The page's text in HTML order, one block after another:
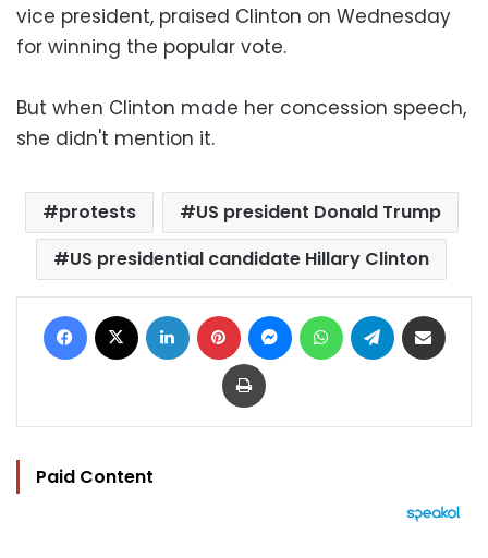
vice president, praised Clinton on Wednesday
for winning the popular vote.
But when Clinton made her concession speech,
she didn't mention it.
protests
US president Donald Trump
US presidential candidate Hillary Clinton
Facebook LinkedIn Pinterest MessengerWhatsAppTelegram
Print
Paid Content